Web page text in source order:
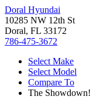
Doral Hyundai
10285 NW 12th St
Doral, FL 33172
786-475-3672
Select Make
Select Model
Compare To
The Showdown!